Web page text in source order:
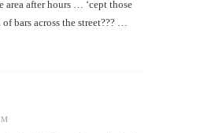
area after hours … ‘cept those
bars across the street??? …